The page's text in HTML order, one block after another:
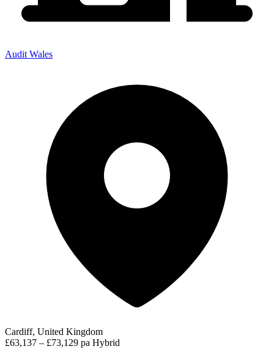
Audit Wales
Cardiff, United Kingdom
£63,137 – £73,129 pa Hybrid